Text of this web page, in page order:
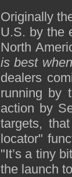
Originally
U.S. by the
North
is best
dealers
running by
action by
targets,
locator"
"It’s a tiny
the launch